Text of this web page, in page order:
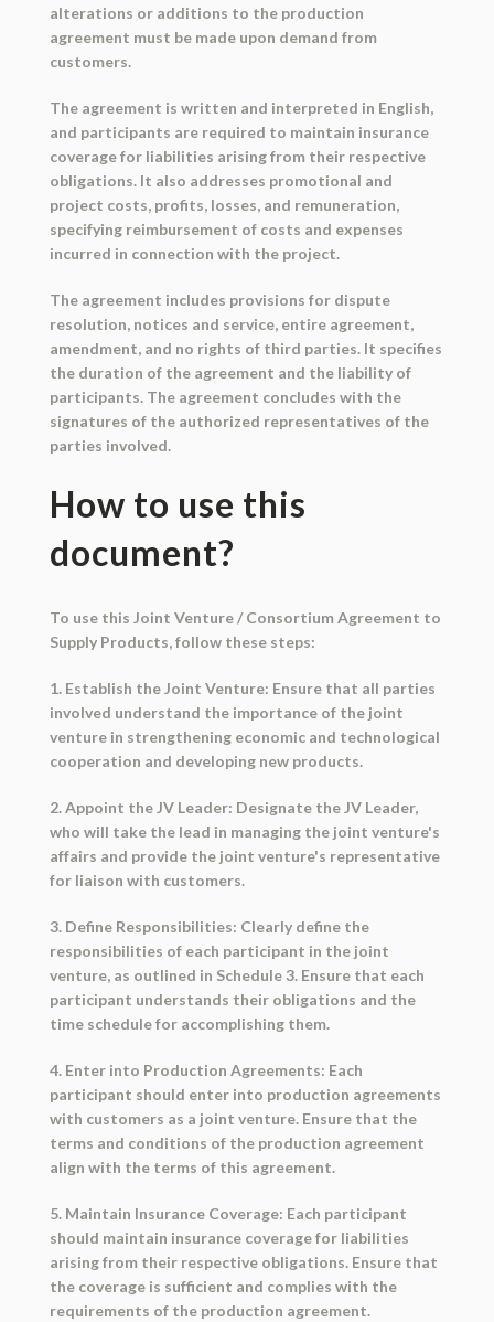
alterations or additions to the production
agreement must be made upon demand from
customers.
The agreement is written and interpreted in English,
and participants are required to maintain insurance
coverage for liabilities arising from their respective
obligations. It also addresses promotional and
project costs, profits, losses, and remuneration,
specifying reimbursement of costs and expenses
incurred in connection with the project.
The agreement includes provisions for dispute
resolution, notices and service, entire agreement,
amendment, and no rights of third parties. It specifies
the duration of the agreement and the liability of
participants. The agreement concludes with the
signatures of the authorized representatives of the
parties involved.
How to use this
document?
To use this Joint Venture / Consortium Agreement to
Supply Products, follow these steps:
1. Establish the Joint Venture: Ensure that all parties
involved understand the importance of the joint
venture in strengthening economic and technological
cooperation and developing new products.
2. Appoint the JV Leader: Designate the JV Leader,
who will take the lead in managing the joint venture's
affairs and provide the joint venture's representative
for liaison with customers.
3. Define Responsibilities: Clearly define the
responsibilities of each participant in the joint
venture, as outlined in Schedule 3. Ensure that each
participant understands their obligations and the
time schedule for accomplishing them.
4. Enter into Production Agreements: Each
participant should enter into production agreements
with customers as a joint venture. Ensure that the
terms and conditions of the production agreement
align with the terms of this agreement.
5. Maintain Insurance Coverage: Each participant
should maintain insurance coverage for liabilities
arising from their respective obligations. Ensure that
the coverage is sufficient and complies with the
requirements of the production agreement.